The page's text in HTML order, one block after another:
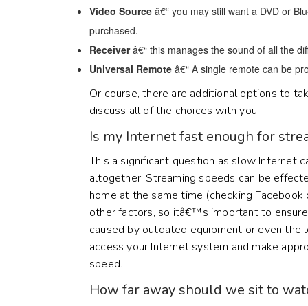
Video Source â€“ you may still want a DVD or
purchased.
Receiverâ€“ this manages the sound of all the
Universal Remote â€“ A single remote can be
Or course, there are additional options to
discuss all of the choices with you.
Is my Internet fast enough for
This a significant question as slow Internet
altogether. Streaming speeds can be
home at the same time (checking
other factors, so itâ€™s important to
caused by outdated equipment or even
access your Internet system and make
speed.
How far away should we sit to